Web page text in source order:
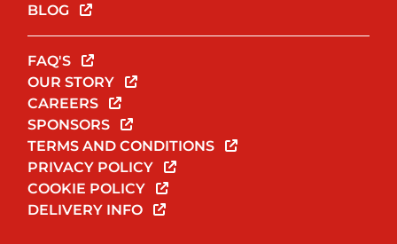
BLOG
FAQ'S
OUR STORY
CAREERS
SPONSORS
TERMS AND CONDITIONS
PRIVACY POLICY
COOKIE POLICY
DELIVERY INFO